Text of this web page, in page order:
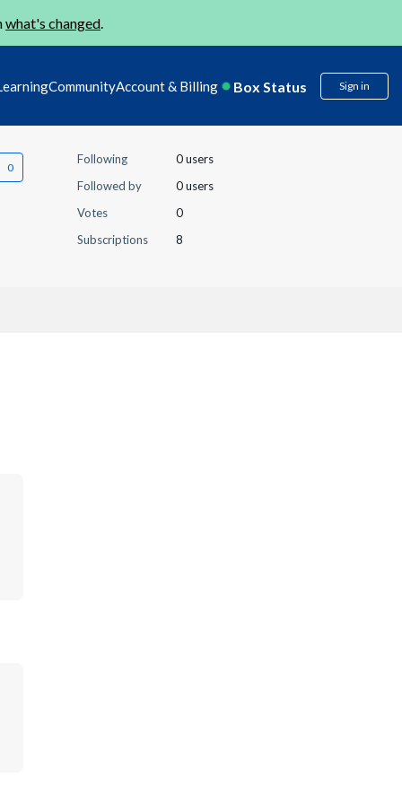
what's changed.
CommunityAccount & Billing Box Status Sign in
Following
0 users
Followed by
0 users
Votes
0
Subscriptions
8